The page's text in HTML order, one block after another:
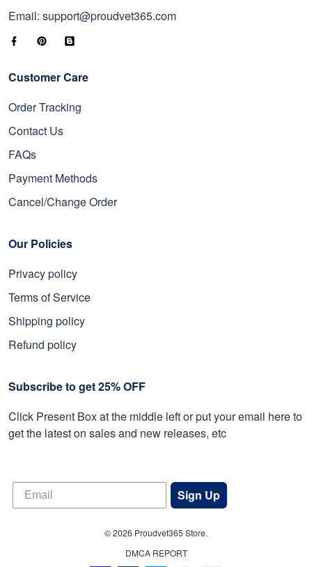
Email: support@proudvet365.com
Customer Care
Order Tracking
Contact Us
FAQs
Payment Methods
Cancel/Change Order
Our Policies
Privacy policy
Terms of Service
Shipping policy
Refund policy
Subscribe to get 25% OFF
Click Present Box at the middle left or put your email here to
get the latest on sales and new releases, etc
Sign Up
© 2026 Proudvet365 Store.
DMCA REPORT